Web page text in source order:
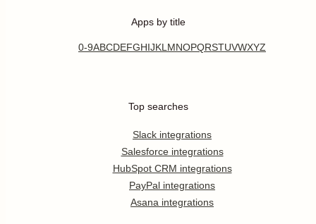
Apps by title
0-9ABCDEFGHIJKL MNOPQRSTUVWXYZ
Top searches
Slack integrations
Salesforce integrations
HubSpot CRM integrations
PayPal integrations
Asana integrations